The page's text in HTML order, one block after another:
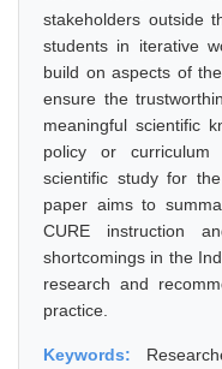
stakeholders outside
students in iterative
build on aspects of
ensure the
meaningful scientific
policy or
scientific study for
paper aims to
CURE instruction
shortcomings in the
research and
practice.
Keywords: